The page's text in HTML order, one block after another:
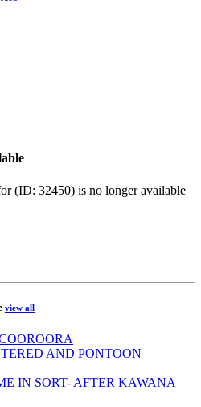
(ID: 32450) is no longer available
view all